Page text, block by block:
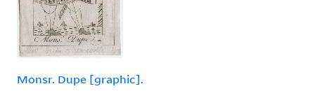
Monsr. Dupe [graphic].